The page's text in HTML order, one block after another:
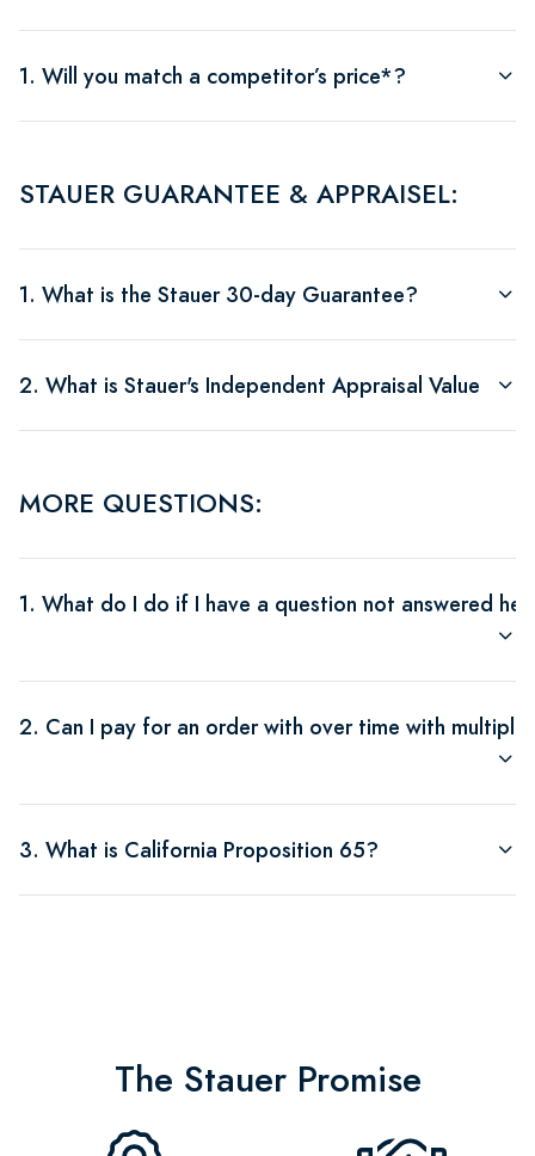
1. Will you match a competitor’s price*?
STAUER GUARANTEE & APPRAISEL:
1. What is the Stauer 30-day Guarantee?
2. What is Stauer's Independent Appraisal Value
MORE QUESTIONS:
1. What do I do if I have a question not answered
2. Can I pay for an order with over time with multiple
3. What is California Proposition 65?
The Stauer Promise